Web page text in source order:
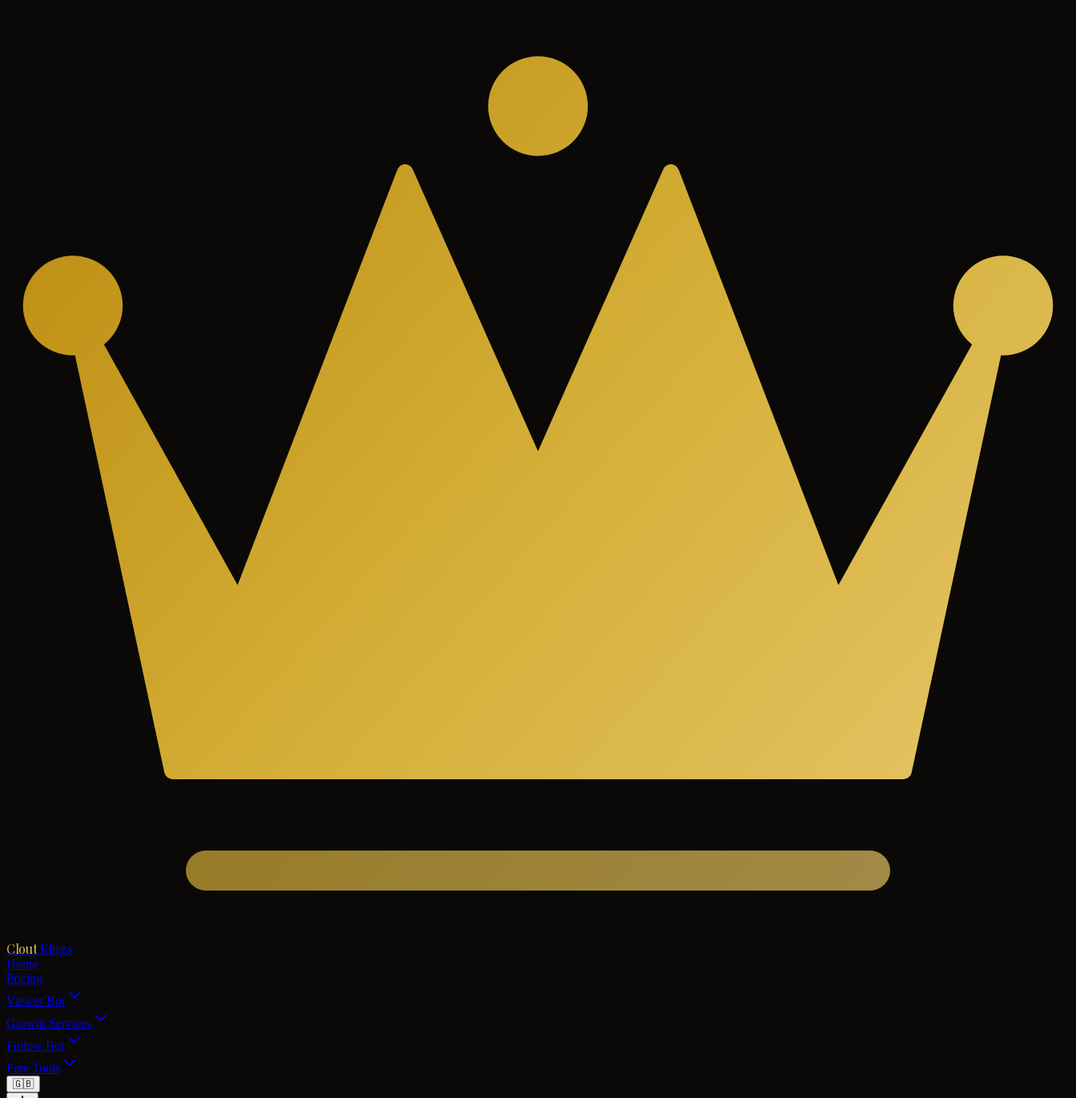
Clout Kings
Home
Pricing
Viewer Bot
Growth Services
Follow Bot
Free Tools
🇬🇧